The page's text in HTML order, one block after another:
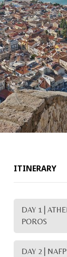
ITINERARY
DAY 1 |
POROS
DAY 2 |